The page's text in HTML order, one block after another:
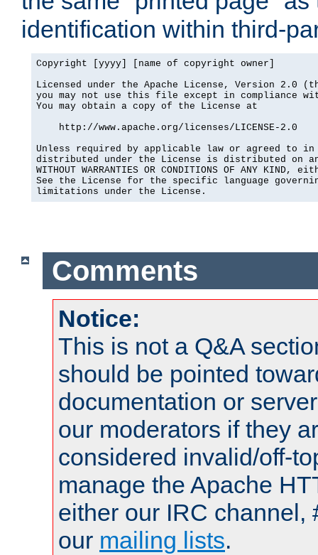
identification within third-
Copyright [yyyy] [name of copyright owner]
Licensed under the Apache License, Version 2.0
you may not use this file except in compliance
You may obtain a copy of the License at
    http://www.apache.org/licenses/LICENSE-2.0
Unless required by applicable law or agreed to
distributed under the License is distributed on an
WITHOUT WARRANTIES OR CONDITIONS OF ANY
See the License for the specific language
limitations under the License.
Comments
Notice:
This is not a Q&A
should be pointed
documentation or
our moderators if they
considered invalid/off-
manage the Apache
either our IRC channel,
our mailing lists.